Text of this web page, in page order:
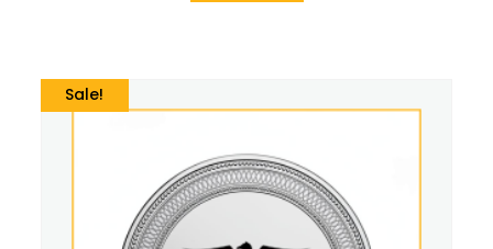
Sale!